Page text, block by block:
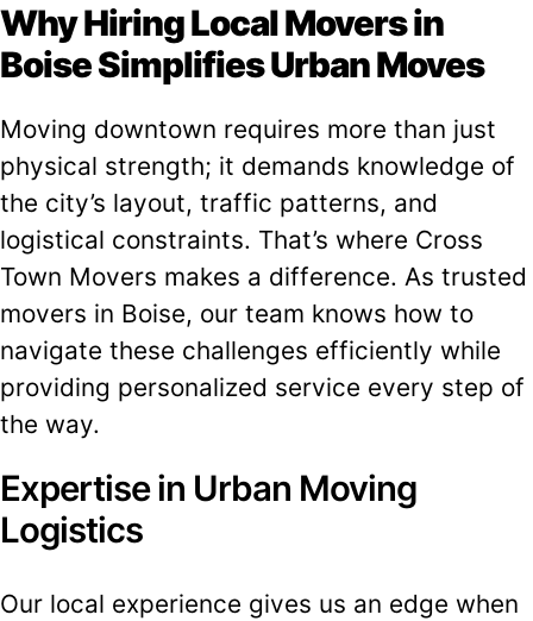
Why Hiring Local Movers in
Boise Simplifies Urban Moves
Moving downtown requires more than just
physical strength; it demands knowledge of
the city’s layout, traffic patterns, and
logistical constraints. That’s where Cross
Town Movers makes a difference. As trusted
movers in Boise, our team knows how to
navigate these challenges efficiently while
providing personalized service every step of
the way.
Expertise in Urban Moving
Logistics
Our local experience gives us an edge when